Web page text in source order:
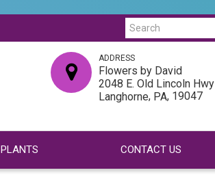
ADDRESS
Flowers by David
2048 E. Old Lincoln Hwy
Langhorne, PA, 19047
PLANTS CONTACT US